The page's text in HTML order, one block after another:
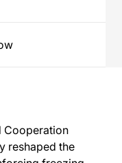
Cooperation
reshaped the